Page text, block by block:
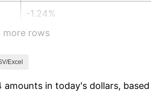
-1.24%
1.26%
1.92%
more rows
Excel
in today's dollars,